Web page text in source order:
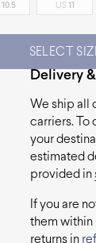
10.5
US 11
SELECT
Delivery
We ship all
carriers. To
your
estimated
provided in
If you are
them within
returns in